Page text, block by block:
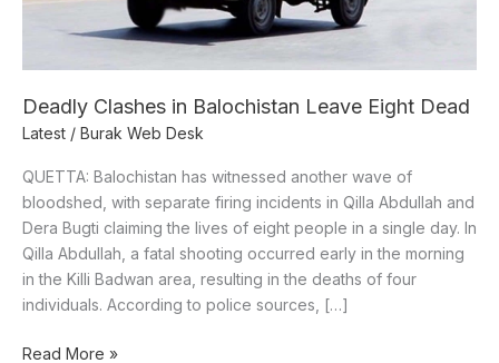
Deadly Clashes in Balochistan Leave Eight Dead
Latest / Burak Web Desk
QUETTA: Balochistan has witnessed another wave of
bloodshed, with separate firing incidents in Qilla Abdullah and
Dera Bugti claiming the lives of eight people in a single day. In
Qilla Abdullah, a fatal shooting occurred early in the morning
in the Killi Badwan area, resulting in the deaths of four
individuals. According to police sources, […]
Read More »